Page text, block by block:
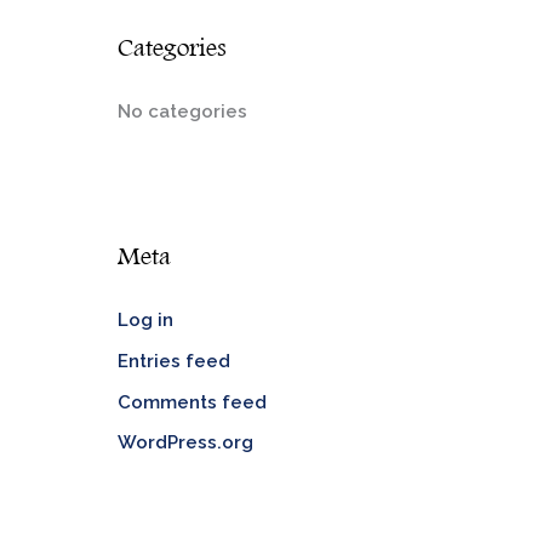
Categories
No categories
Meta
Log in
Entries feed
Comments feed
WordPress.org